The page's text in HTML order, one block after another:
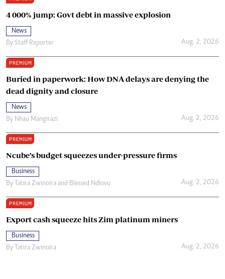
4 000% jump: Govt debt in massive explosion
News
By Staff Reporter Aug. 2, 2026
PREMIUM
Buried in paperwork: How DNA delays are denying the
dead dignity and closure
News
By Nhau Mangirazi Aug. 2, 2026
PREMIUM
Ncube’s budget squeezes under-pressure firms
Business
By Tatira Zwinoira and Blessed Ndlovu Aug. 2, 2026
PREMIUM
Export cash squeeze hits Zim platinum miners
Business
By Tatira Zwinoira Aug. 2, 2026